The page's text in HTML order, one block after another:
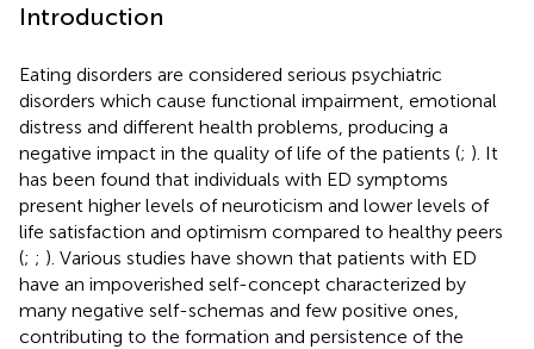
Introduction
Eating disorders are considered serious psychiatric
disorders which cause functional impairment, emotional
distress and different health problems, producing a
negative impact in the quality of life of the patients (; ). It
has been found that individuals with ED symptoms
present higher levels of neuroticism and lower levels of
life satisfaction and optimism compared to healthy peers
(; ; ). Various studies have shown that patients with ED
have an impoverished self-concept characterized by
many negative self-schemas and few positive ones,
contributing to the formation and persistence of the